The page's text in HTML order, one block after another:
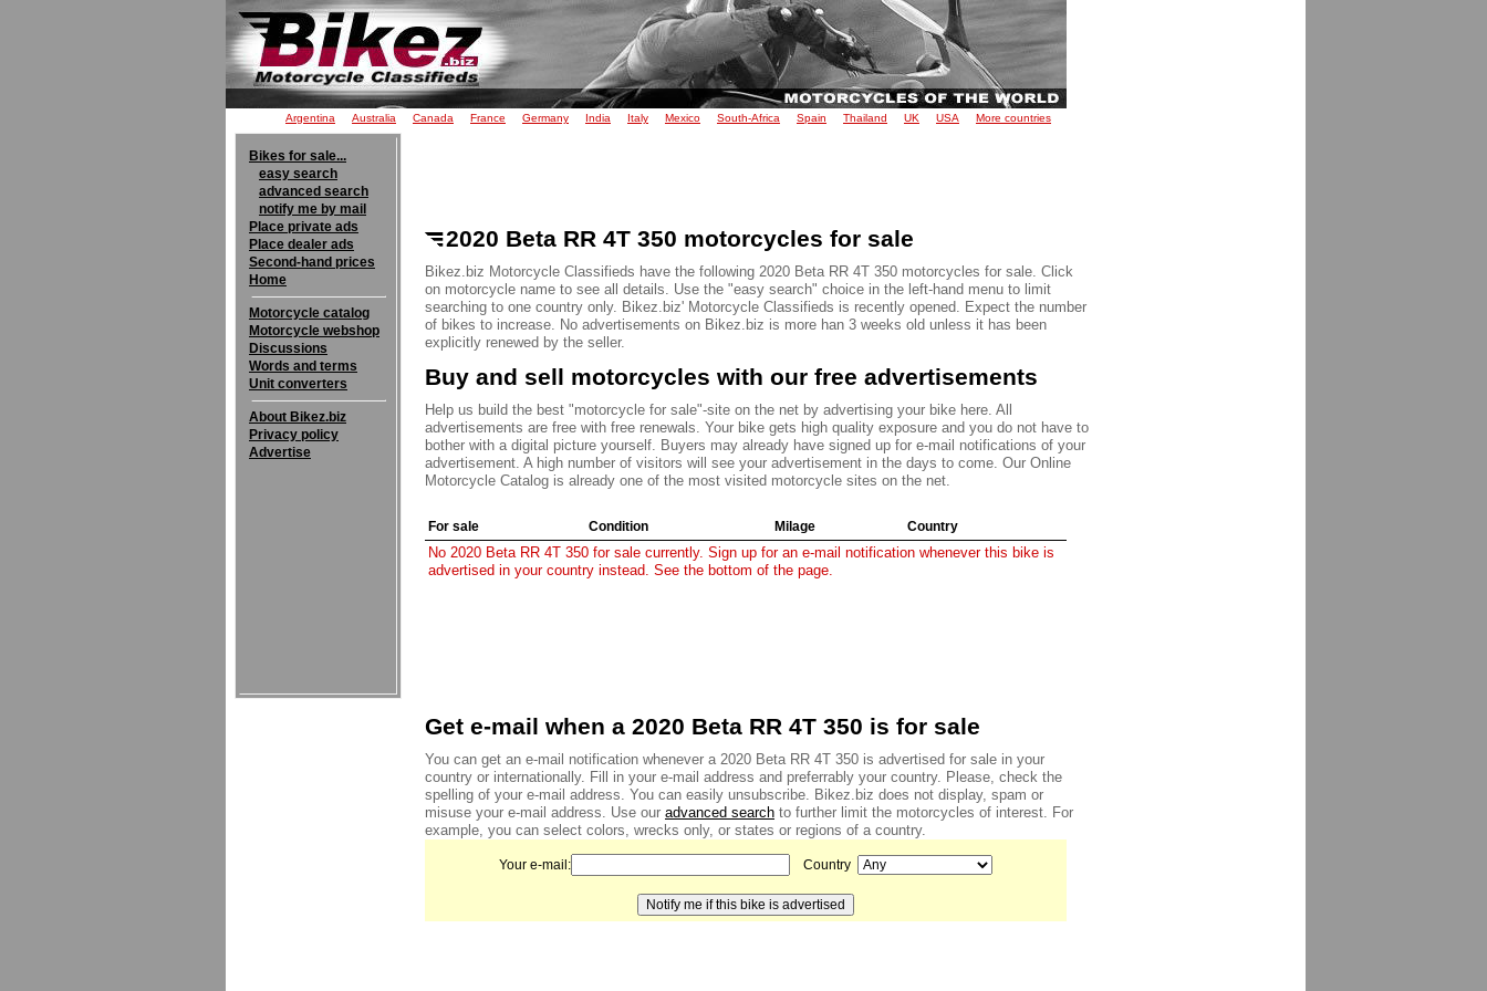
Argentina Australia Canada France Germany India Italy Mexico South-Africa Spain Thailand UK USA More countries
Bikes for sale...
easy search
advanced search
notify me by mail
Place private ads
Place dealer ads
Second-hand prices
Home
Motorcycle catalog
Motorcycle webshop
Discussions
Words and terms
Unit converters
About Bikez.biz
Privacy policy
Advertise
2020 Beta RR 4T 350 motorcycles for sale
Bikez.biz Motorcycle Classifieds have the following 2020 Beta RR 4T 350 motorcycles for sale. Click
on motorcycle name to see all details. Use the "easy search" choice in the left-hand menu to limit
searching to one country only. Bikez.biz' Motorcycle Classifieds is recently opened. Expect the number
of bikes to increase. No advertisements on Bikez.biz is more han 3 weeks old unless it has been
explicitly renewed by the seller.
Buy and sell motorcycles with our free advertisements
Help us build the best "motorcycle for sale"-site on the net by advertising your bike here. All
advertisements are free with free renewals. Your bike gets high quality exposure and you do not have to
bother with a digital picture yourself. Buyers may already have signed up for e-mail notifications of your
advertisement. A high number of visitors will see your advertisement in the days to come. Our Online
Motorcycle Catalog is already one of the most visited motorcycle sites on the net.
For sale Condition Milage Country
No 2020 Beta RR 4T 350 for sale currently. Sign up for an e-mail notification whenever this bike is
advertised in your country instead. See the bottom of the page.
Get e-mail when a 2020 Beta RR 4T 350 is for sale
You can get an e-mail notification whenever a 2020 Beta RR 4T 350 is advertised for sale in your
country or internationally. Fill in your e-mail address and preferrably your country. Please, check the
spelling of your e-mail address. You can easily unsubscribe. Bikez.biz does not display, spam or
misuse your e-mail address. Use our advanced search to further limit the motorcycles of interest. For
example, you can select colors, wrecks only, or states or regions of a country.
Your e-mail: Country